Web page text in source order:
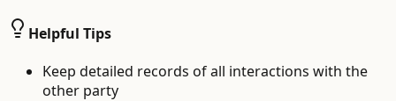
Helpful Tips
Keep detailed records of all interactions with the
other party